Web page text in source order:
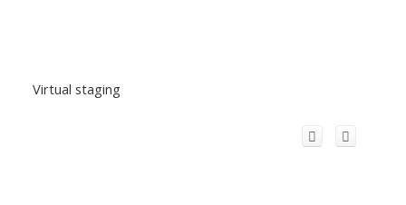
Virtual staging